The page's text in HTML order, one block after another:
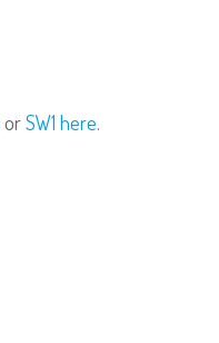
orSW1 here.